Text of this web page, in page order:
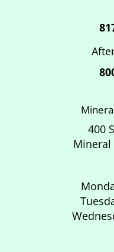
400
Mineral